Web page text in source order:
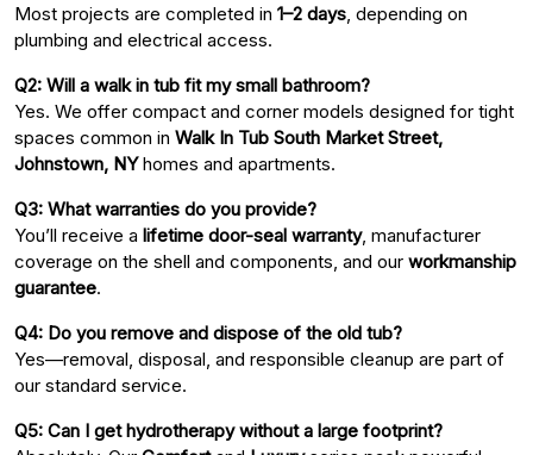
Most projects are completed in 1–2 days , depending on
plumbing and electrical access.
Q2: Will a walk in tub fit my small bathroom?
Yes. We offer compact and corner models designed for tight
spaces common in Walk In Tub South Market Street,
Johnstown, NYhomes and apartments.
Q3: What warranties do you provide?
You’ll receive a lifetime door-seal warranty, manufacturer
coverage on the shell and components, and our workmanship
guarantee.
Q4: Do you remove and dispose of the old tub?
Yes—removal, disposal, and responsible cleanup are part of
our standard service.
Q5: Can I get hydrotherapy without a large footprint?